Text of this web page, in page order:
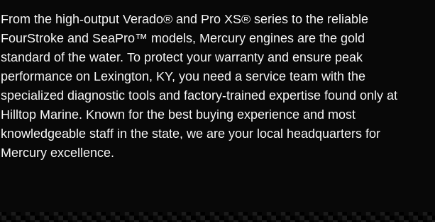
From the high-output Verado® and Pro XS® series to the reliable
FourStroke and SeaPro™ models, Mercury engines are the gold
standard of the water. To protect your warranty and ensure peak
performance on Lexington, KY, you need a service team with the
specialized diagnostic tools and factory-trained expertise found only at
Hilltop Marine. Known for the best buying experience and most
knowledgeable staff in the state, we are your local headquarters for
Mercury excellence.